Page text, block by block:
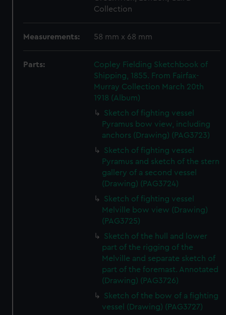
Collection
Measurements: 58 mm x 68 mm
Parts:
Copley Fielding Sketchbook of
Shipping, 1855. From Fairfax-
Murray Collection March 20th
1918 (Album)
Sketch of fighting vessel
Pyramus bow view, including
anchors (Drawing) (PAG3723)
Sketch of fighting vessel
Pyramus and sketch of the stern
gallery of a second vessel
(Drawing) (PAG3724)
Sketch of fighting vessel
Melville bow view (Drawing)
(PAG3725)
Sketch of the hull and lower
part of the rigging of the
Melville and separate sketch of
part of the foremast. Annotated
(Drawing) (PAG3726)
Sketch of the bow of a fighting
vessel (Drawing) (PAG3727)